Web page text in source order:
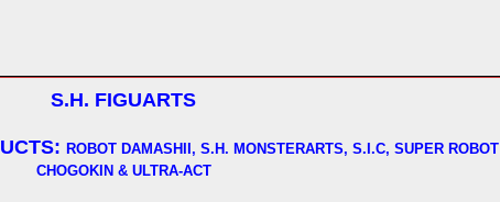
S.H. FIGUARTS
ROBOT DAMASHII, S.H. MONSTERARTS, S.I.C, SUPER ROBOT
CHOGOKIN & ULTRA-ACT